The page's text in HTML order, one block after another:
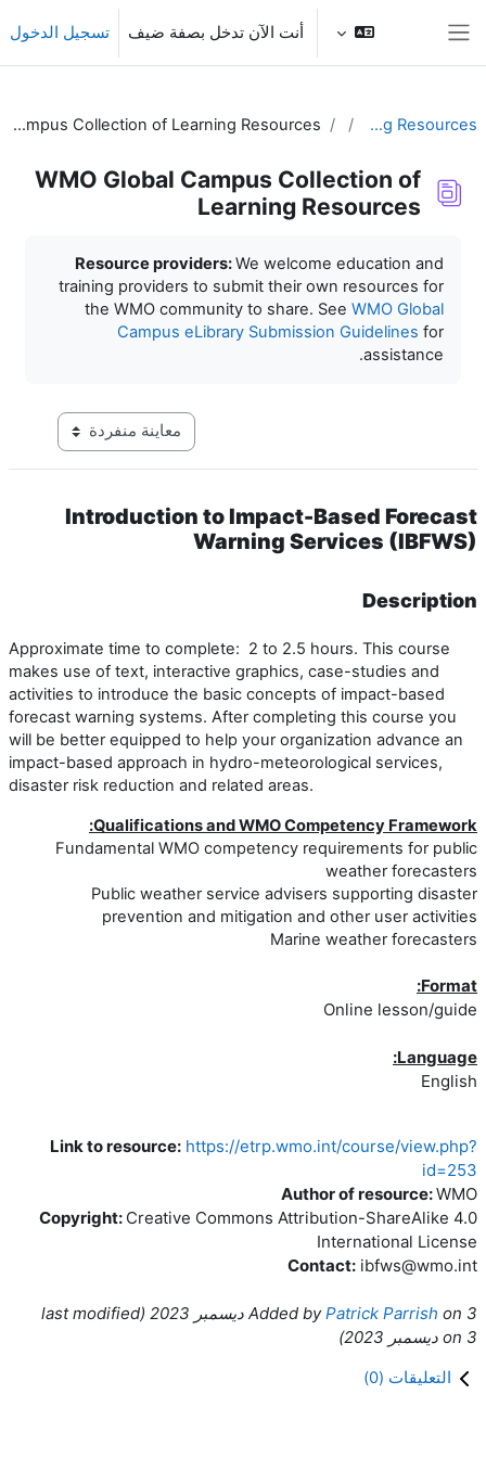
إلى المحتوى الرئيسي
أنت الآن تدخل بصفة ضيف تسجيل الدخول
Learning Resources
WMO Global Campus Collection of Learning Resources
WMO Global Campus Collection of
Learning Resources
Resource providers:We welcome education and
training providers to submit their own resources for
the WMO community to share. SeeWMO Global
Campus eLibrary Submission Guidelinesfor
assistance.
التنقل في وضع معاينة ما بعد
Introduction to Impact-Based Forecast
Warning Services (IBFWS)
Description
Approximate time to complete: 2 to 2.5 hours. This course
makes use of text, interactive graphics, case-studies and
activities to introduce the basic concepts of impact-based
forecast warning systems. After completing this course you
will be better equipped to help your organization advance an
impact-based approach in hydro-meteorological services,
disaster risk reduction and related areas.
Qualifications and WMO Competency Framework:
Fundamental WMO competency requirements for public
weather forecasters
Public weather service advisers supporting disaster
prevention and mitigation and other user activities
Marine weather forecasters
Format:
Online lesson/guide
Language:
English
Link to resource: https://etrp.wmo.int/course/view.php?
id=253
Author of resource:WMO
Copyright:Creative Commons Attribution-ShareAlike 4.0
International License
Contact:ibfws@wmo.int
Added byPatrick Parrish on3 ديسمبر 2023 (l
ast modified
on3 ديسمبر 2023 )
التعليقات ( 0
)